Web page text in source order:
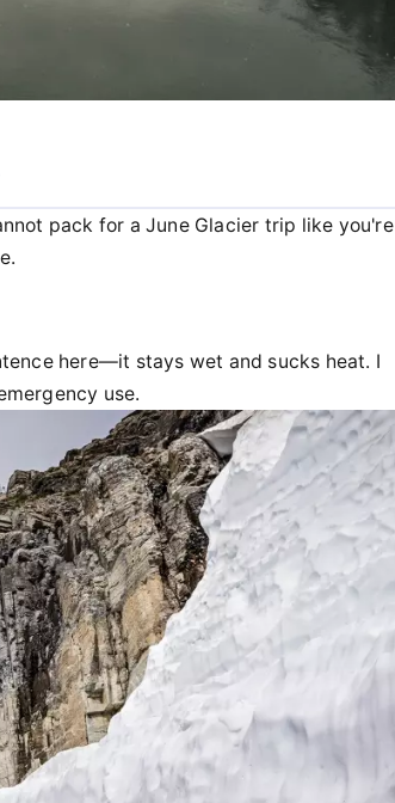
pack for a June Glacier trip like you're
here—it stays wet and sucks heat. I
use.